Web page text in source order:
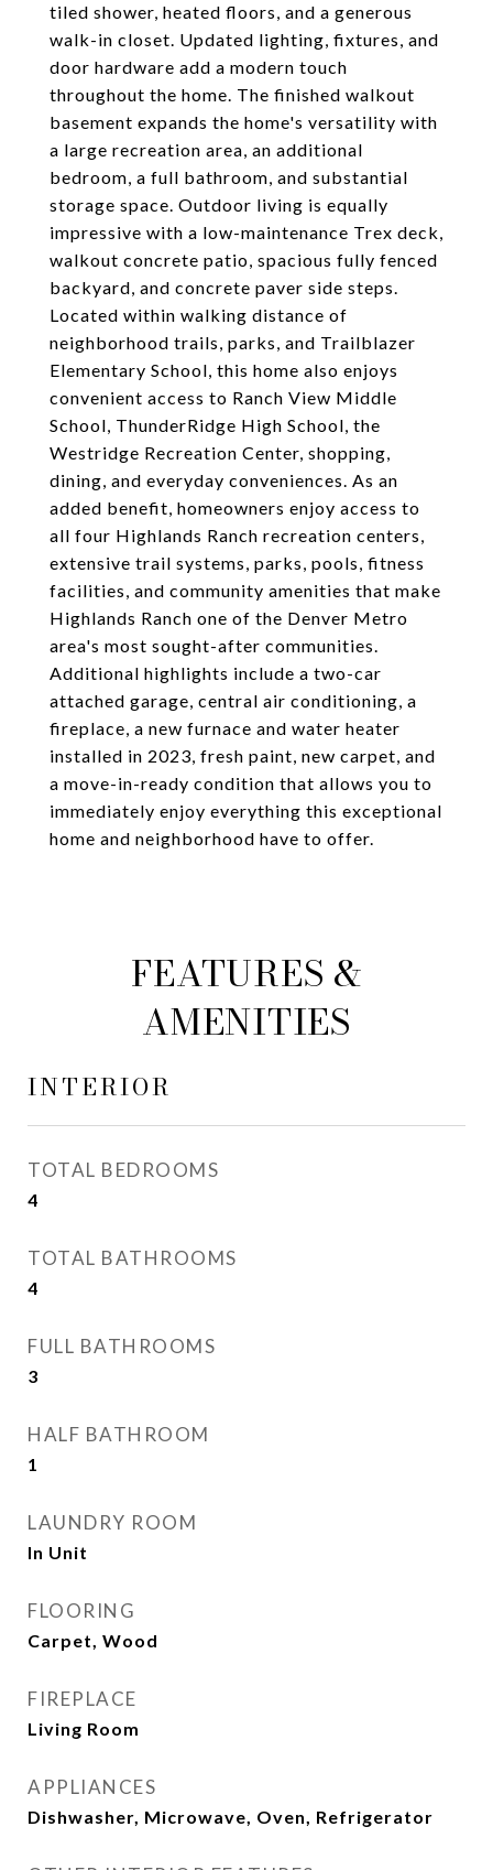
tiled shower, heated floors, and a generous
walk-in closet. Updated lighting, fixtures, and
door hardware add a modern touch
throughout the home. The finished walkout
basement expands the home's versatility with
a large recreation area, an additional
bedroom, a full bathroom, and substantial
storage space. Outdoor living is equally
impressive with a low-maintenance Trex deck,
walkout concrete patio, spacious fully fenced
backyard, and concrete paver side steps.
Located within walking distance of
neighborhood trails, parks, and Trailblazer
Elementary School, this home also enjoys
convenient access to Ranch View Middle
School, ThunderRidge High School, the
Westridge Recreation Center, shopping,
dining, and everyday conveniences. As an
added benefit, homeowners enjoy access to
all four Highlands Ranch recreation centers,
extensive trail systems, parks, pools, fitness
facilities, and community amenities that make
Highlands Ranch one of the Denver Metro
area's most sought-after communities.
Additional highlights include a two-car
attached garage, central air conditioning, a
fireplace, a new furnace and water heater
installed in 2023, fresh paint, new carpet, and
a move-in-ready condition that allows you to
immediately enjoy everything this exceptional
home and neighborhood have to offer.
FEATURES &
AMENITIES
INTERIOR
TOTAL BEDROOMS
4
TOTAL BATHROOMS
4
FULL BATHROOMS
3
HALF BATHROOM
1
LAUNDRY ROOM
In Unit
FLOORING
Carpet, Wood
FIREPLACE
Living Room
APPLIANCES
Dishwasher, Microwave, Oven, Refrigerator